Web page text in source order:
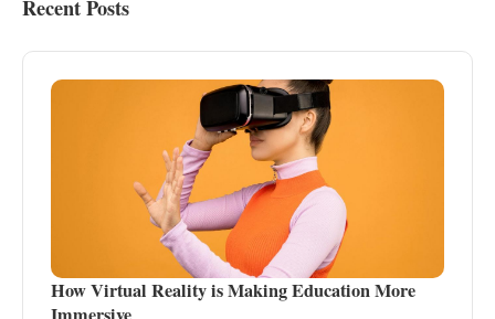
Recent Posts
How Virtual Reality is Making Education More